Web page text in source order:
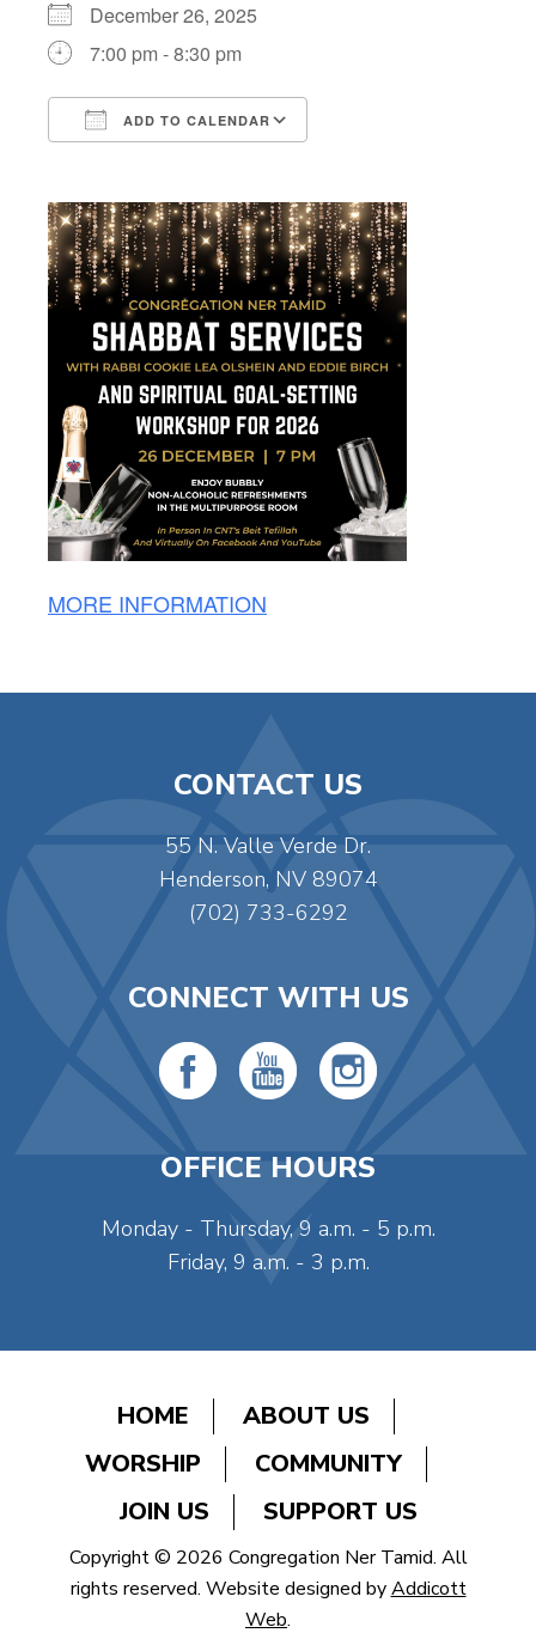
December 26, 2025
7:00 pm - 8:30 pm
ADD TO CALENDAR
MORE INFORMATION
CONTACT US
55 N. Valle Verde Dr.
Henderson, NV 89074
(702) 733-6292
CONNECT WITH US
OFFICE HOURS
Monday - Thursday, 9 a.m. - 5 p.m.
Friday, 9 a.m. - 3 p.m.
HOME
ABOUT US
WORSHIP
COMMUNITY
JOIN US
SUPPORT US
Copyright © 2026 Congregation Ner Tamid. All
rights reserved. Website designed byAddicott
Web.